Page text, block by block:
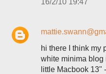
16/2/10 19:47
hi there I think my
white minima blog
little Macbook 13"